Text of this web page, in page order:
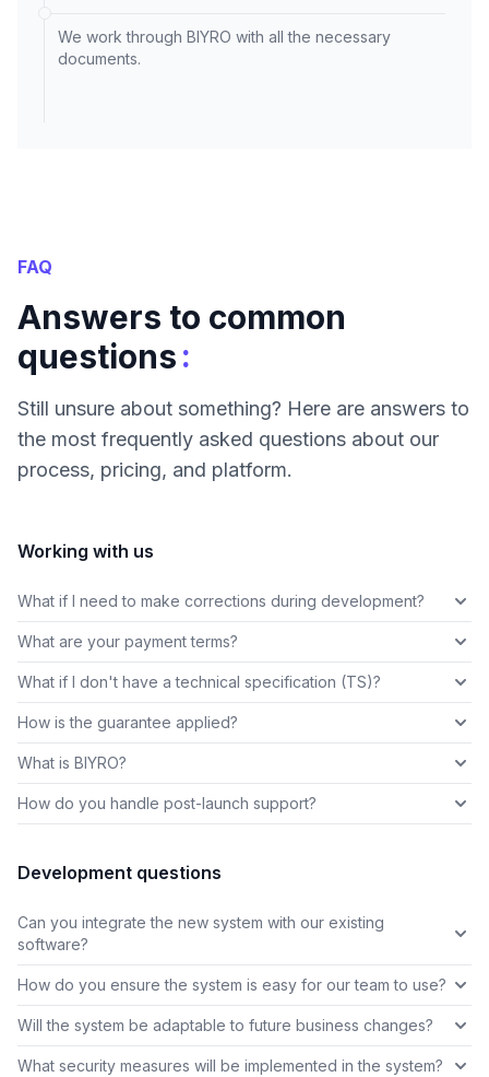
We work through BIYRO with all the necessary
documents.
FAQ
Answers to common
questions:
Still unsure about something? Here are answers to
the most frequently asked questions about our
process, pricing, and platform.
Working with us
What if I need to make corrections during development?
What are your payment terms?
What if I don't have a technical specification (TS)?
How is the guarantee applied?
What is BIYRO?
How do you handle post-launch support?
Development questions
Can you integrate the new system with our existing
software?
How do you ensure the system is easy for our team to use?
Will the system be adaptable to future business changes?
What security measures will be implemented in the system?